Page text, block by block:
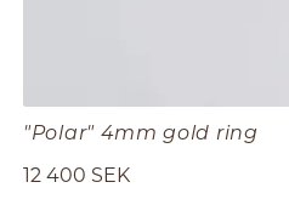
"Polar" 4mm gold ring
12 400 SEK